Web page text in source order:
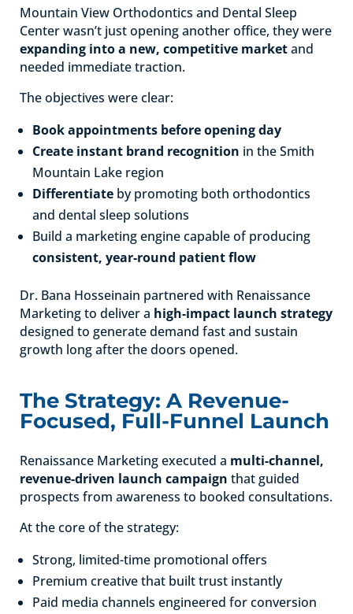
Mountain View Orthodontics and Dental Sleep
Center wasn’t just opening another office, they were
expanding into a new, competitive marketand
needed immediate traction.
The objectives were clear:
Book appointments before opening day
Create instant brand recognition in the Smith
Mountain Lake region
Differentiate by promoting both orthodontics
and dental sleep solutions
Build a marketing engine capable of producing
consistent, year-round patient flow
Dr. Bana Hosseinain partnered with Renaissance
Marketing to deliver a high-impact launch strategy
designed to generate demand fast and sustain
growth long after the doors opened.
The Strategy: A Revenue-
Focused, Full-Funnel Launch
Renaissance Marketing executed a multi-channel,
revenue-driven launch campaign that guided
prospects from awareness to booked consultations.
At the core of the strategy:
Strong, limited-time promotional offers
Premium creative that built trust instantly
Paid media channels engineered for conversion